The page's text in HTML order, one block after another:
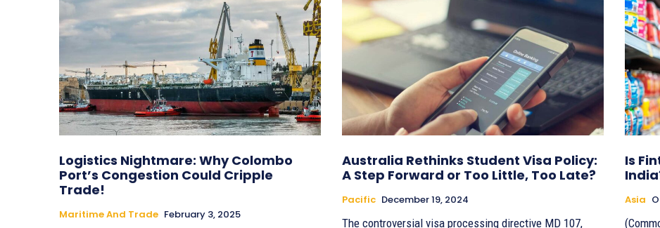
Logistics Nightmare: Why Colombo
Port’s Congestion Could Cripple
Trade!
Maritime And Trade February 3, 2025
Australia Rethinks Student Visa Policy:
A Step Forward or Too Little, Too Late?
Pacific December 19, 2024
The controversial visa processing directive MD 107,
Is
Asia